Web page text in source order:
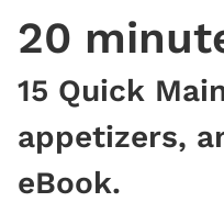
20
15 Quick
appetizers,
eBook.